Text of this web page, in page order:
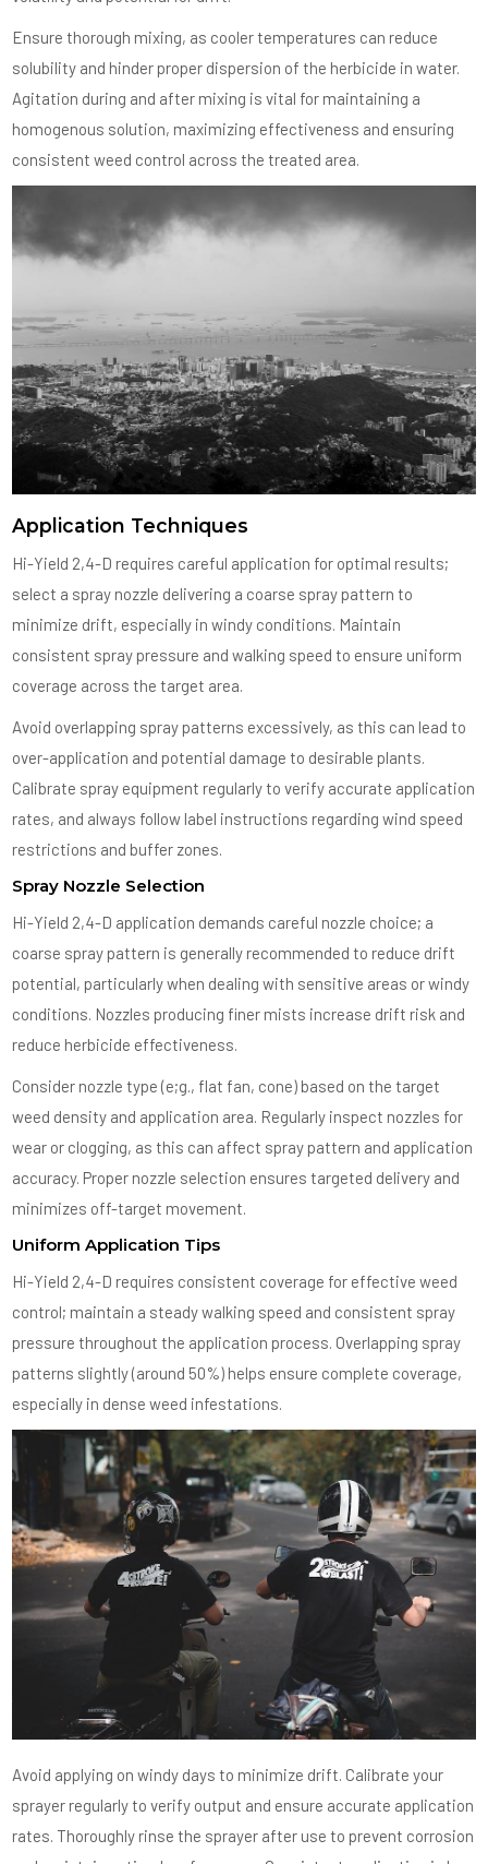
Ensure thorough mixing, as cooler temperatures can reduce
solubility and hinder proper dispersion of the herbicide in water.
Agitation during and after mixing is vital for maintaining a
homogenous solution, maximizing effectiveness and ensuring
consistent weed control across the treated area.
Application Techniques
Hi-Yield 2,4-D requires careful application for optimal results;
select a spray nozzle delivering a coarse spray pattern to
minimize drift, especially in windy conditions. Maintain
consistent spray pressure and walking speed to ensure uniform
coverage across the target area.
Avoid overlapping spray patterns excessively, as this can lead to
over-application and potential damage to desirable plants.
Calibrate spray equipment regularly to verify accurate application
rates, and always follow label instructions regarding wind speed
restrictions and buffer zones.
Spray Nozzle Selection
Hi-Yield 2,4-D application demands careful nozzle choice; a
coarse spray pattern is generally recommended to reduce drift
potential, particularly when dealing with sensitive areas or windy
conditions. Nozzles producing finer mists increase drift risk and
reduce herbicide effectiveness.
Consider nozzle type (e;g., flat fan, cone) based on the target
weed density and application area. Regularly inspect nozzles for
wear or clogging, as this can affect spray pattern and application
accuracy. Proper nozzle selection ensures targeted delivery and
minimizes off-target movement.
Uniform Application Tips
Hi-Yield 2,4-D requires consistent coverage for effective weed
control; maintain a steady walking speed and consistent spray
pressure throughout the application process. Overlapping spray
patterns slightly (around 50%) helps ensure complete coverage,
especially in dense weed infestations.
Avoid applying on windy days to minimize drift. Calibrate your
sprayer regularly to verify output and ensure accurate application
rates. Thoroughly rinse the sprayer after use to prevent corrosion